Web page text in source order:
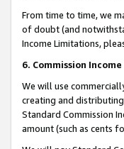
From time to time, we
of doubt (and
Income Limitations,
6. Commission
We will use
creating and
Standard Commission
amount (such as cents